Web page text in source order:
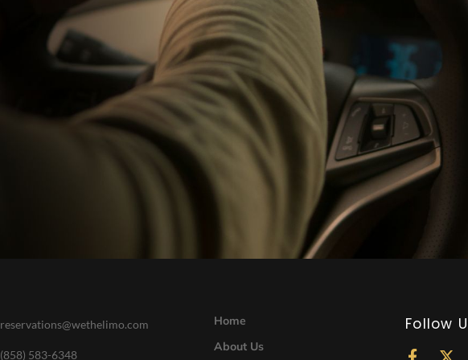
reservations@wethelimo.com
(858) 583-6348
Home
About Us
Follow
F X